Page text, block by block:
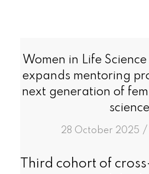
Women in Life
expands mentoring
next generation of
28 October 2025 /
in
Third cohort of